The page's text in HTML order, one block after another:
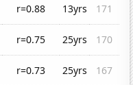
r=0.88 13yrs
171
r=0.75 25yrs
170
r=0.73 25yrs
167